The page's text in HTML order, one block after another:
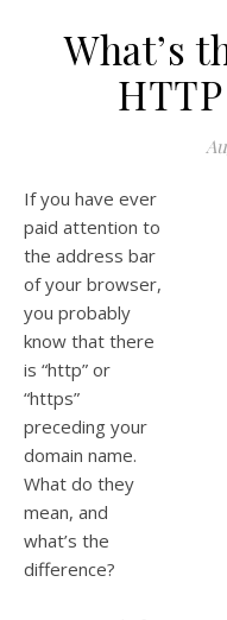
What’s
If you have ever
paid attention to
the address bar
of your browser,
you probably
know that there
is “http” or
“https”
preceding your
domain name.
What do they
mean, and
what’s the
difference?